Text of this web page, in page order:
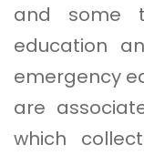
and some
education
emergency
are
which